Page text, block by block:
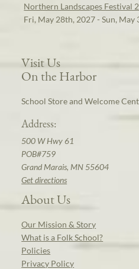
Northern Landscapes Festival
Fri, May 28th, 2027 - Sun, May
Visit Us
On the Harbor
School Store and Welcome
Address:
500 W Hwy 61
POB#759
Grand Marais, MN 55604
Get directions
About Us
Our Mission & Story
What is a Folk School?
Policies
Privacy Policy